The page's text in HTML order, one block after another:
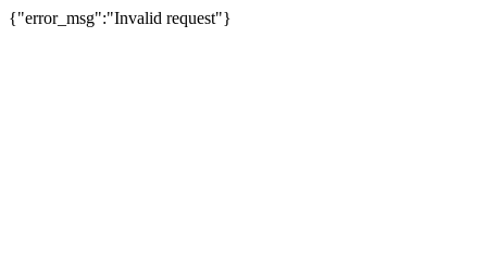
{"error_msg":"Invalid request"}